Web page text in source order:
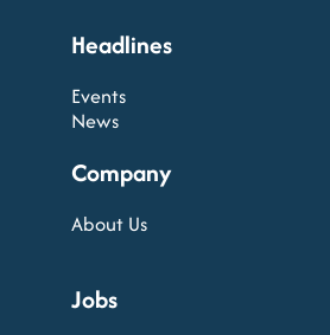
Headlines
Events
News
Company
About Us
Jobs